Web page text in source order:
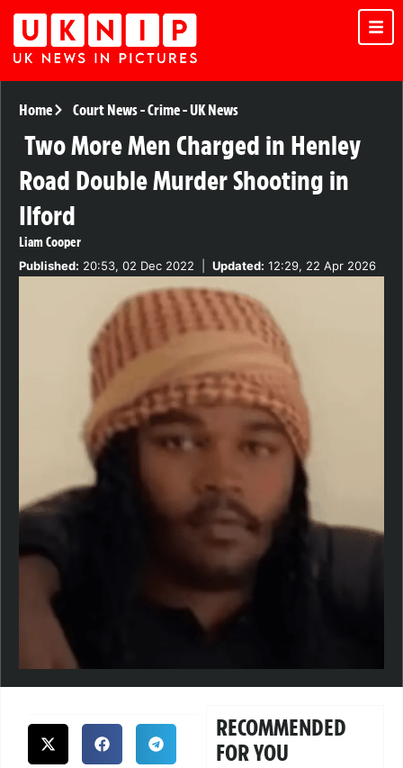
Home Court News-Crime-UK News
Two More Men Charged in Henley
Road Double Murder Shooting in
Ilford
Liam Cooper
Published: 20:53, 02 Dec 2022 Updated: 12:29, 22 Apr 2026
RECOMMENDED
FOR YOU